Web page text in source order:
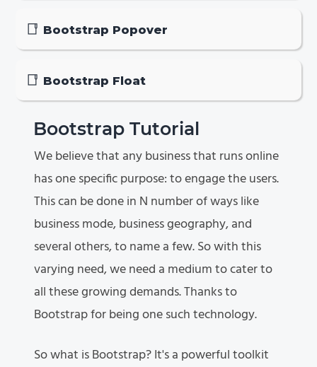
Bootstrap Popover
Bootstrap Float
Bootstrap Tutorial
We believe that any business that runs online
has one specific purpose: to engage the users.
This can be done in N number of ways like
business mode, business geography, and
several others, to name a few. So with this
varying need, we need a medium to cater to
all these growing demands. Thanks to
Bootstrap for being one such technology.
So what is Bootstrap? It's a powerful toolkit